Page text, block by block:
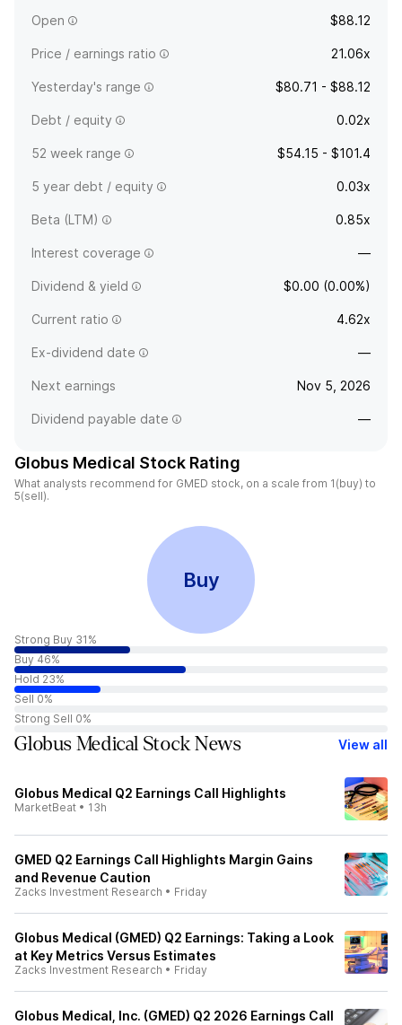
Open $88.12
Price / earnings ratio 21.06x
Yesterday's range $80.71 - $88.12
Debt / equity 0.02x
52 week range $54.15 - $101.4
5 year debt / equity 0.03x
Beta (LTM) 0.85x
Interest coverage —
Dividend & yield $0.00 (0.00%)
Current ratio 4.62x
Ex-dividend date —
Next earnings Nov 5, 2026
Dividend payable date —
Globus Medical Stock Rating
What analysts recommend for GMED stock, on a scale from 1(buy) to
5(sell).
Buy
Strong Buy 31%
Buy 46%
Hold 23%
Sell 0%
Strong Sell 0%
Globus Medical Stock News View all
Globus Medical Q2 Earnings Call Highlights
MarketBeat • 13h
GMED Q2 Earnings Call Highlights Margin Gains
and Revenue Caution
Zacks Investment Research • Friday
Globus Medical (GMED) Q2 Earnings: Taking a Look
at Key Metrics Versus Estimates
Zacks Investment Research • Friday
Globus Medical, Inc. (GMED) Q2 2026 Earnings Call